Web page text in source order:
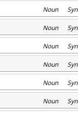
Noun
Noun
Noun
Noun
Noun
Noun